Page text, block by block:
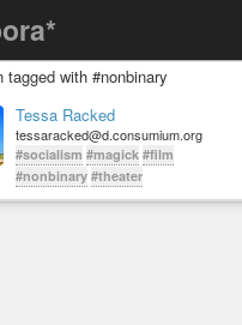
tagged with #nonbinary
Tessa Racked
tessaracked@d.consumium.org
#socialism #magick #film
#nonbinary #theater